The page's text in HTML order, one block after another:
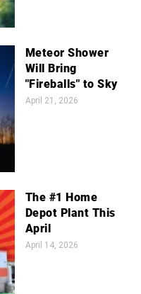
Meteor Shower
Will Bring
"Fireballs" to Sky
April 21, 2026
The #1 Home
Depot Plant This
April
April 14, 2026